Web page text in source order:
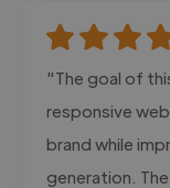
"The goal of
responsive
brand while
generation.